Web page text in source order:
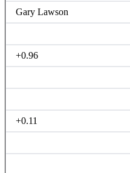
Gary Lawson
+0.96
+0.11